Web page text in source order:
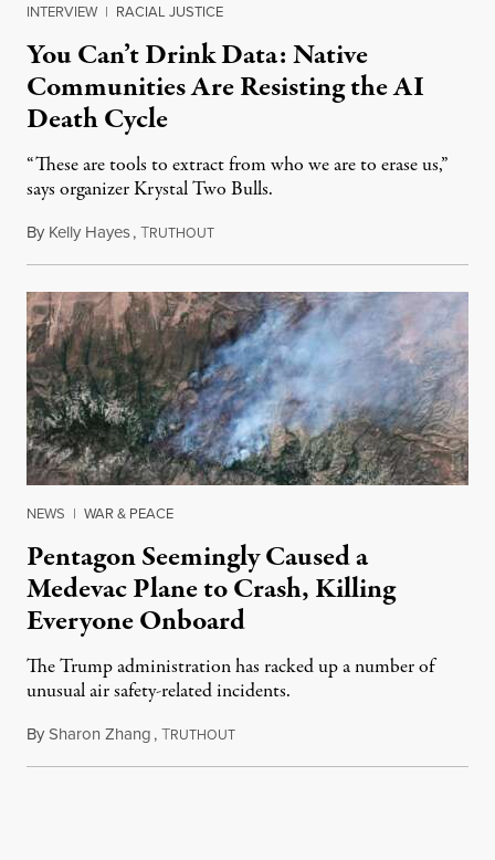
INTERVIEW | RACIAL JUSTICE
You Can’t Drink Data: Native
Communities Are Resisting the AI
Death Cycle
“These are tools to extract from who we are to erase us,”
says organizer Krystal Two Bulls.
By Kelly Hayes,TRUTHOUTAugust 6, 2026
NEWS | WAR & PEACE
Pentagon Seemingly Caused a
Medevac Plane to Crash, Killing
Everyone Onboard
The Trump administration has racked up a number of
unusual air safety-related incidents.
BySharon Zhang,TRUTHOUTAugust 5, 2026